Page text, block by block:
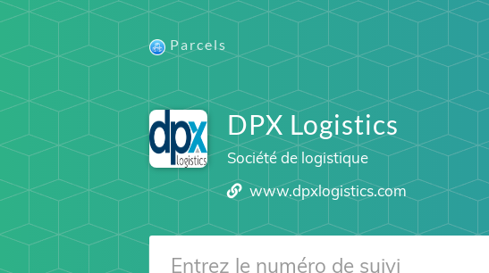
Parcels
DPX Logistics
Société de logistique
www.dpxlogistics.com